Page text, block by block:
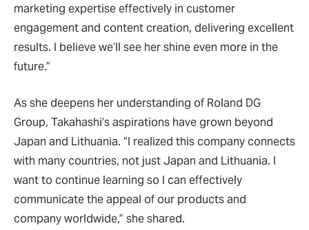
marketing expertise effectively in customer
engagement and content creation, delivering excellent
results. I believe we’ll see her shine even more in the
future.”
As she deepens her understanding of Roland DG
Group, Takahashi’s aspirations have grown beyond
Japan and Lithuania. “I realized this company connects
with many countries, not just Japan and Lithuania. I
want to continue learning so I can effectively
communicate the appeal of our products and
company worldwide,” she shared.